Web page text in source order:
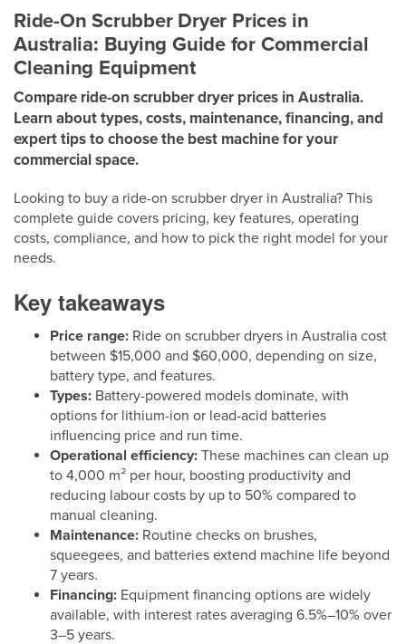
Ride-On Scrubber Dryer Prices in
Australia: Buying Guide for Commercial
Cleaning Equipment
Compare ride-on scrubber dryer prices in Australia.
Learn about types, costs, maintenance, financing, and
expert tips to choose the best machine for your
commercial space.
Looking to buy a ride-on scrubber dryer in Australia? This
complete guide covers pricing, key features, operating
costs, compliance, and how to pick the right model for your
needs.
Key takeaways
Price range: Ride on scrubber dryers in Australia cost
between $15,000 and $60,000, depending on size,
battery type, and features.
Types: Battery-powered models dominate, with
options for lithium-ion or lead-acid batteries
influencing price and run time.
Operational efficiency: These machines can clean up
to 4,000 m² per hour, boosting productivity and
reducing labour costs by up to 50% compared to
manual cleaning.
Maintenance: Routine checks on brushes,
squeegees, and batteries extend machine life beyond
7 years.
Financing: Equipment financing options are widely
available, with interest rates averaging 6.5%–10% over
3–5 years.